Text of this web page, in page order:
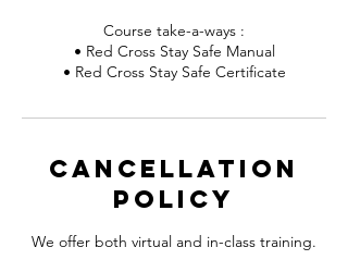
Course take-a-ways :
• Red Cross Stay Safe Manual
• Red Cross Stay Safe Certificate
Cancellation
Policy
We offer both virtual and in-class training.